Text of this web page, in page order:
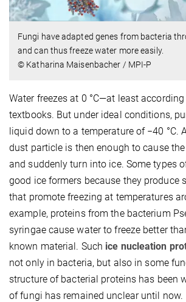
Fungi have adapted genes from bacteria
and can thus freeze water more easily.
© Katharina Maisenbacher / MPI-P
Water freezes at 0 °C—at least
textbooks. But under ideal conditions,
liquid down to a temperature of −40 °C.
dust particle is then enough to cause
and suddenly turn into ice. Some types
good ice formers because they produce
that promote freezing at temperatures
example, proteins from the bacterium
syringae cause water to freeze better
known material. Such ice nucleation
not only in bacteria, but also in some
structure of bacterial proteins has been
of fungi has remained unclear until now.